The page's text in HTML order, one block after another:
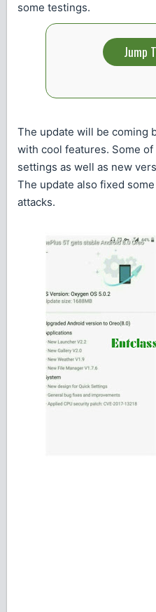
some testings.
Jump
The update will be coming
with cool features. Some
settings as well as new
The update also fixed
attacks.